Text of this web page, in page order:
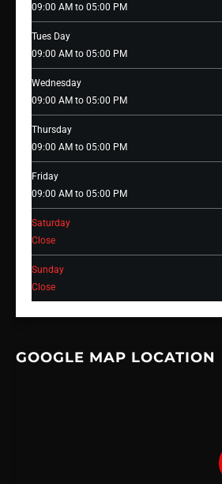
09:00 AM to 05:00 PM
Tues Day
09:00 AM to 05:00 PM
Wednesday
09:00 AM to 05:00 PM
Thursday
09:00 AM to 05:00 PM
Friday
09:00 AM to 05:00 PM
Saturday
Close
Sunday
Close
GOOGLE MAP LOCATION